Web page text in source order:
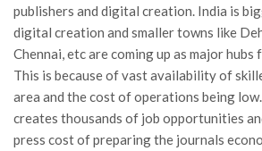
publishers and digital creation. India is
digital creation and smaller towns like
Chennai, etc are coming up as major hubs
This is because of vast availability of
area and the cost of operations being
creates thousands of job opportunities
press cost of preparing the journals